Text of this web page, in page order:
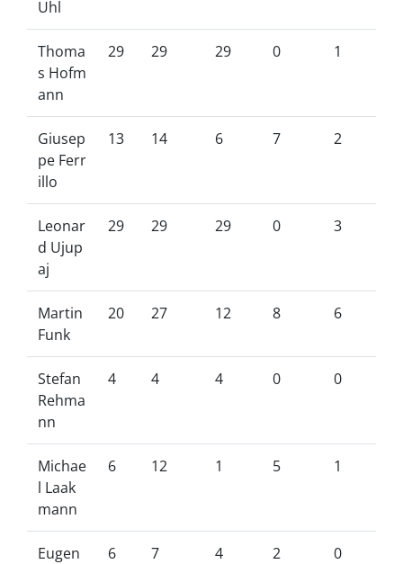
Uhl
Thoma
s Hofm
ann
29 29 29 0 1
Giusep
pe Ferr
illo
13 14 6 7 2
Leonar
d Ujup
aj
29 29 29 0 3
Martin
Funk
20 27 12 8 6
Stefan
Rehma
nn
4 4 4 0 0
Michae
l Laak
mann
6 12 1 5 1
Eugen
6 7 4 2 0